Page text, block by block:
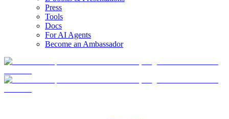
Press
Tools
Docs
For AI Agents
Become an Ambassador